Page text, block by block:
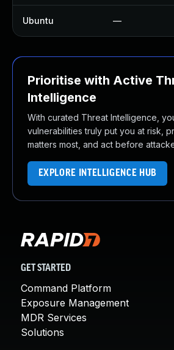
Ubuntu —
Prioritise with Active
Intelligence
With curated Threat Intelligence,
vulnerabilities truly put you at risk,
matters most, and act before
EXPLORE INTELLIGENCE HUB
GET STARTED
Command Platform
Exposure Management
MDR Services
Solutions